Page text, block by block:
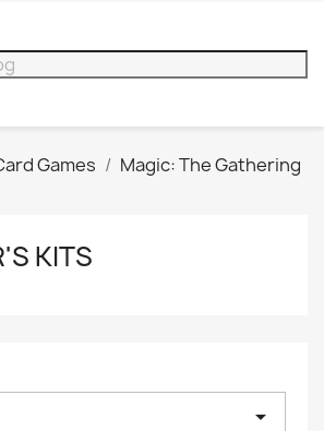
Games
Magic: The Gathering
KITS
arrow_drop_down